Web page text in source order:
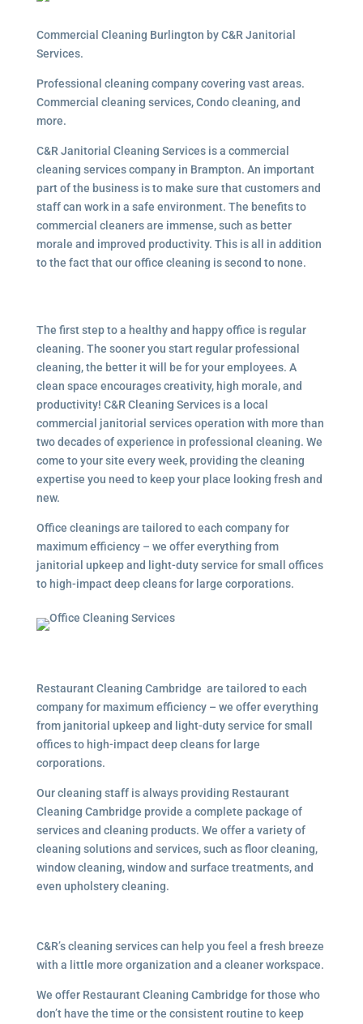
Commercial Cleaning Burlington by C&R Janitorial
Services.
Professional cleaning company covering vast areas.
Commercial cleaning services, Condo cleaning, and
more.
C&R Janitorial Cleaning Services is a commercial
cleaning services company in Brampton. An important
part of the business is to make sure that customers and
staff can work in a safe environment. The benefits to
commercial cleaners are immense, such as better
morale and improved productivity. This is all in addition
to the fact that our office cleaning is second to none.
The first step to a healthy and happy office is regular
cleaning. The sooner you start regular professional
cleaning, the better it will be for your employees. A
clean space encourages creativity, high morale, and
productivity! C&R Cleaning Services is a local
commercial janitorial services operation with more than
two decades of experience in professional cleaning. We
come to your site every week, providing the cleaning
expertise you need to keep your place looking fresh and
new.
Office cleanings are tailored to each company for
maximum efficiency – we offer everything from
janitorial upkeep and light-duty service for small offices
to high-impact deep cleans for large corporations.
Restaurant Cleaning Cambridge are tailored to each
company for maximum efficiency – we offer everything
from janitorial upkeep and light-duty service for small
offices to high-impact deep cleans for large
corporations.
Our cleaning staff is always providing Restaurant
Cleaning Cambridge provide a complete package of
services and cleaning products. We offer a variety of
cleaning solutions and services, such as floor cleaning,
window cleaning, window and surface treatments, and
even upholstery cleaning.
C&R’s cleaning services can help you feel a fresh breeze
with a little more organization and a cleaner workspace.
We offer Restaurant Cleaning Cambridge for those who
don’t have the time or the consistent routine to keep